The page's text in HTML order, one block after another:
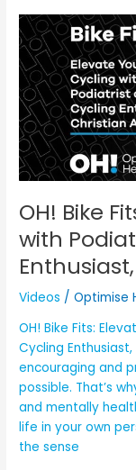
OH! Bike
with
Videos /Optimise
OH! Bike Fits:
Cycling
encouraging and
possible. That’s
and mentally
life in your own
the sense
OH!
Bike
Fits:
Elevate
Your
Cycling
with
Podiatrist
and
Cycling
Enthusiast,
Christian
Arafol